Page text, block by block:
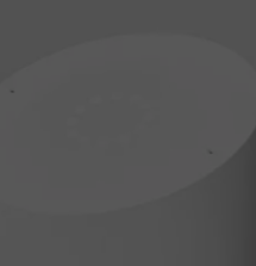
TASTE OF COUNTRY NIGHTS